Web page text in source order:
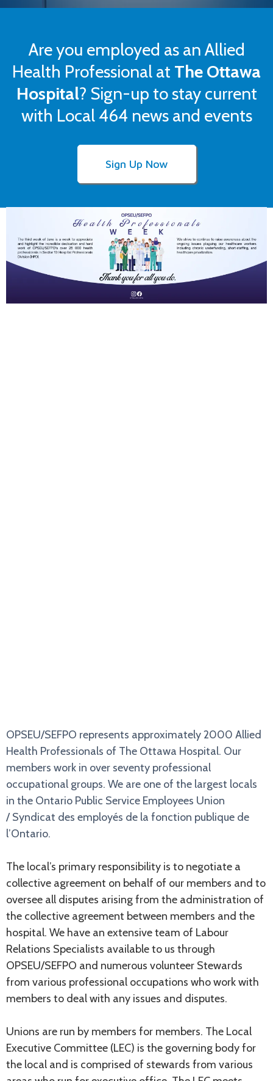
Are you employed as an Allied
Health Professional at The Ottawa
Hospital? Sign-up to stay current
with Local 464 news and events
Sign Up Now
OPSEU/SEFPO represents approximately 2000 Allied
Health Professionals of The Ottawa Hospital. Our
members work in over seventy professional
occupational groups. We are one of the largest locals
in the Ontario Public Service Employees Union
/ Syndicat des employés de la fonction publique de
l’Ontario.
The local’s primary responsibility is to negotiate a
collective agreement on behalf of our members and to
oversee all disputes arising from the administration of
the collective agreement between members and the
hospital. We have an extensive team of Labour
Relations Specialists available to us through
OPSEU/SEFPO and numerous volunteer Stewards
from various professional occupations who work with
members to deal with any issues and disputes.
Unions are run by members for members. The Local
Executive Committee (LEC) is the governing body for
the local and is comprised of stewards from various